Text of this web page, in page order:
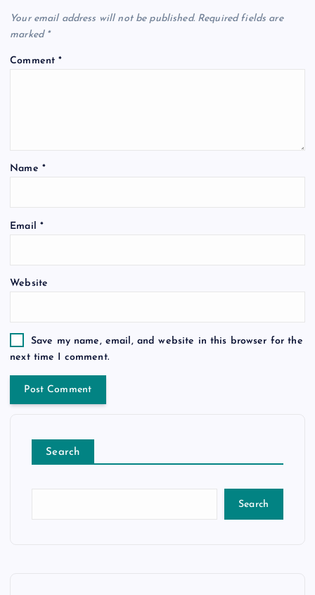
Your email address will not be published. Required fields are
marked *
Comment*
Name *
Email *
Website
Save my name, email, and website in this browser for the
next time I comment.
Search
Search